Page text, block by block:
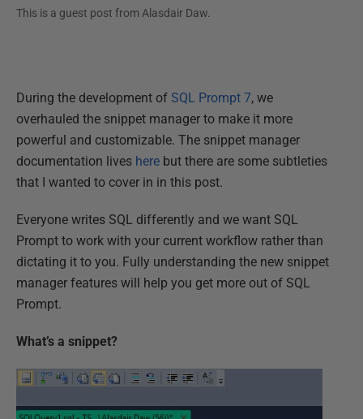
This is a guest post from Alasdair Daw.
During the development of SQL Prompt 7, we
overhauled the snippet manager to make it more
powerful and customizable. The snippet manager
documentation lives here but there are some subtleties
that I wanted to cover in in this post.
Everyone writes SQL differently and we want SQL
Prompt to work with your current workflow rather than
dictating it to you. Fully understanding the new snippet
manager features will help you get more out of SQL
Prompt.
What’s a snippet?